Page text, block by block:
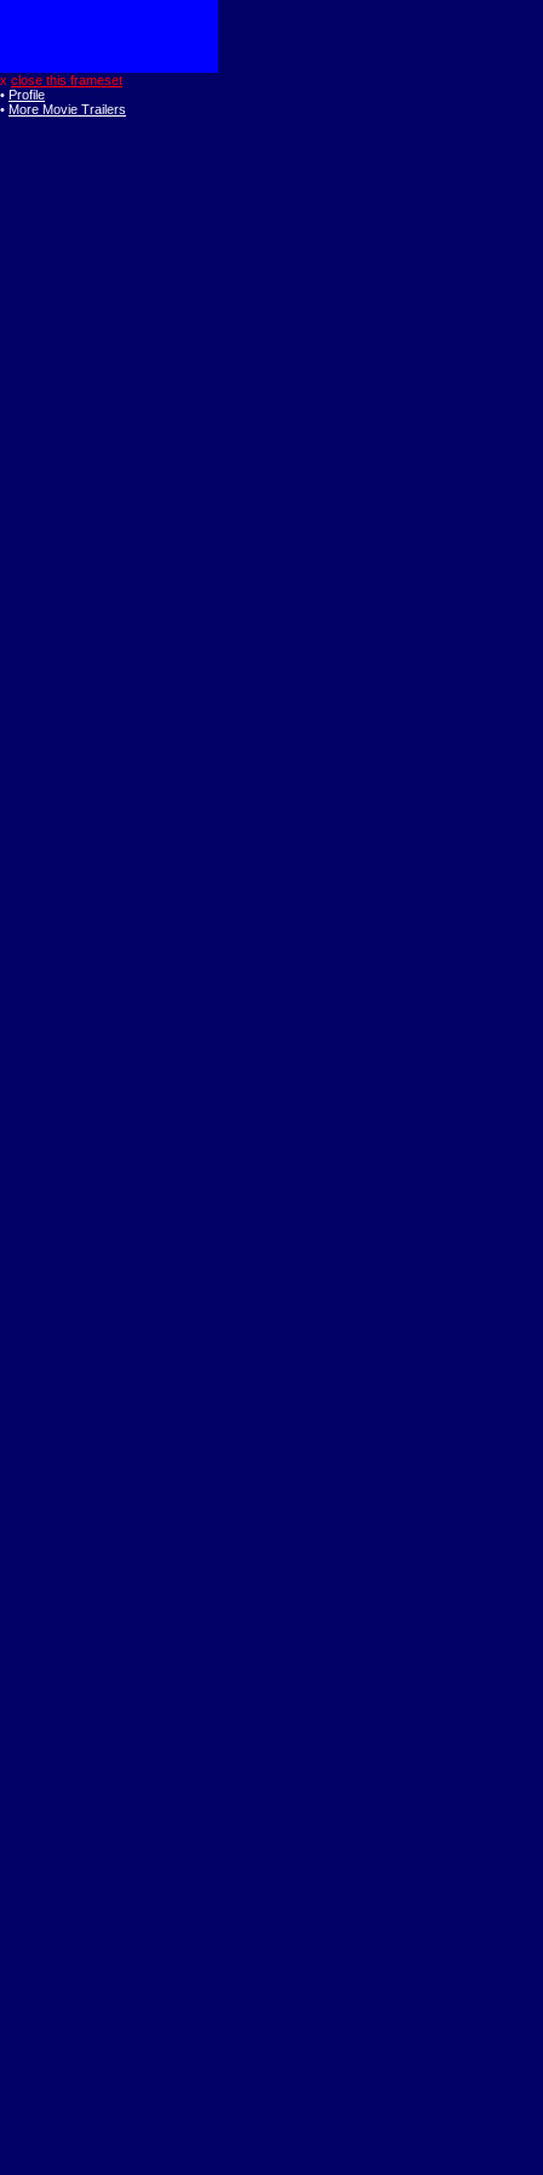
x close this frameset
• Profile
• More Movie Trailers